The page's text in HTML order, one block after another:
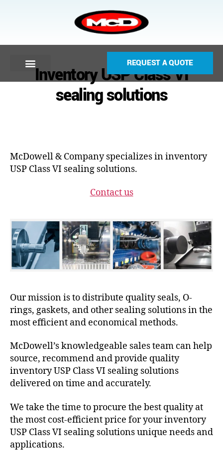
REQUEST A QUOTE
Inventory USP Class VI
sealing solutions
McDowell & Company specializes in inventory
USP Class VI sealing solutions.
Contact us
Our mission is to distribute quality seals, O-
rings, gaskets, and other sealing solutions in the
most efficient and economical methods.
McDowell’s knowledgeable sales team can help
source, recommend and provide quality
inventory USP Class VI sealing solutions
delivered on time and accurately.
We take the time to procure the best quality at
the most cost-efficient price for your inventory
USP Class VI sealing solutions unique needs and
applications.